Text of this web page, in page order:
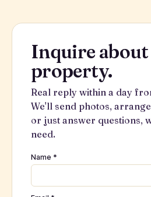
Inquire
property.
Real reply within a day
We'll send photos,
or just answer questions,
need.
Name *